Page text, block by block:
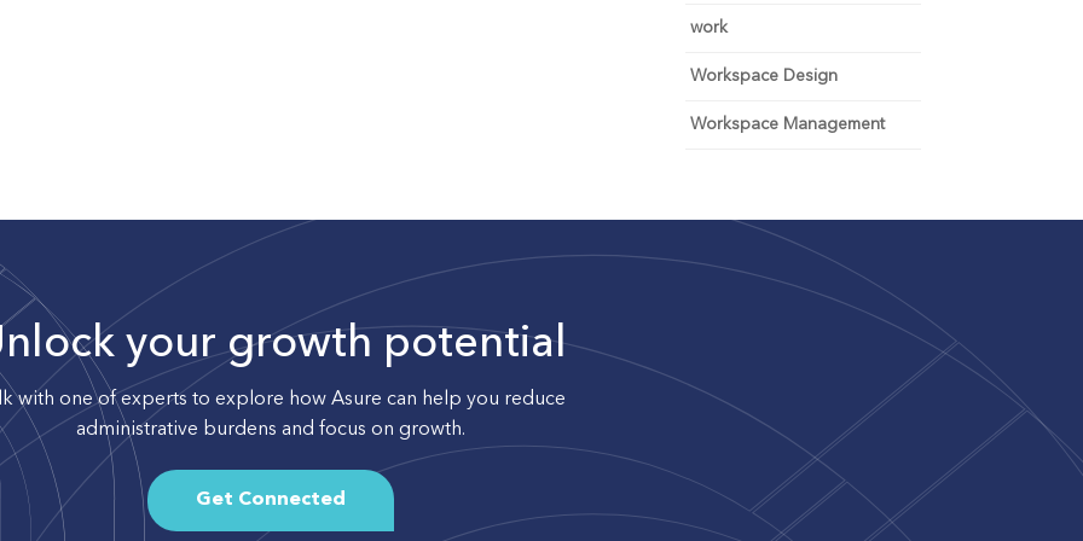
work
Workspace Design
Workspace Management
your growth potential
with one of experts to explore how Asure can help you reduce
administrative burdens and focus on growth.
Get Connected